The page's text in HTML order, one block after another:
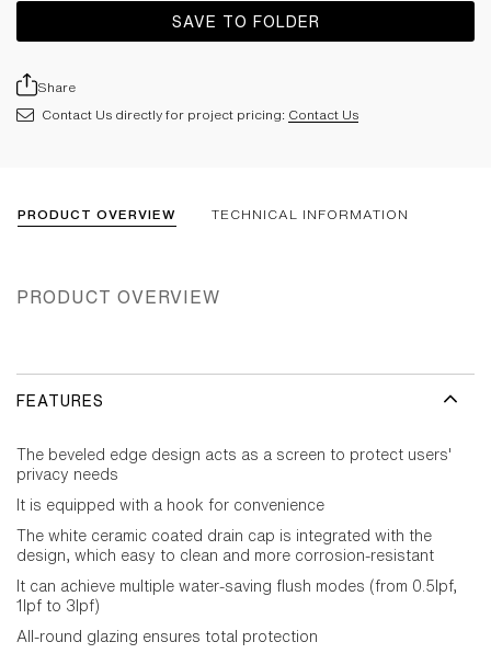
SAVE TO FOLDER
Share
Contact Us directly for project pricing: Contact Us
PRODUCT OVERVIEW TECHNICAL INFORMATION
PRODUCT OVERVIEW
FEATURES
The beveled edge design acts as a screen to protect users'
privacy needs
It is equipped with a hook for convenience
The white ceramic coated drain cap is integrated with the
design, which easy to clean and more corrosion-resistant
It can achieve multiple water-saving flush modes (from 0.5lpf,
1lpf to 3lpf)
All-round glazing ensures total protection